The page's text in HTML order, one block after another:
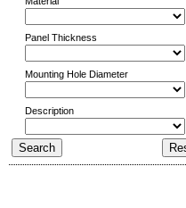
Panel Thickness
Mounting Hole Diameter
Description